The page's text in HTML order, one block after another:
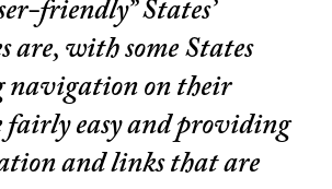
friendly’’ States’
are, with some States
navigation on their
fairly easy and providing
and links that are